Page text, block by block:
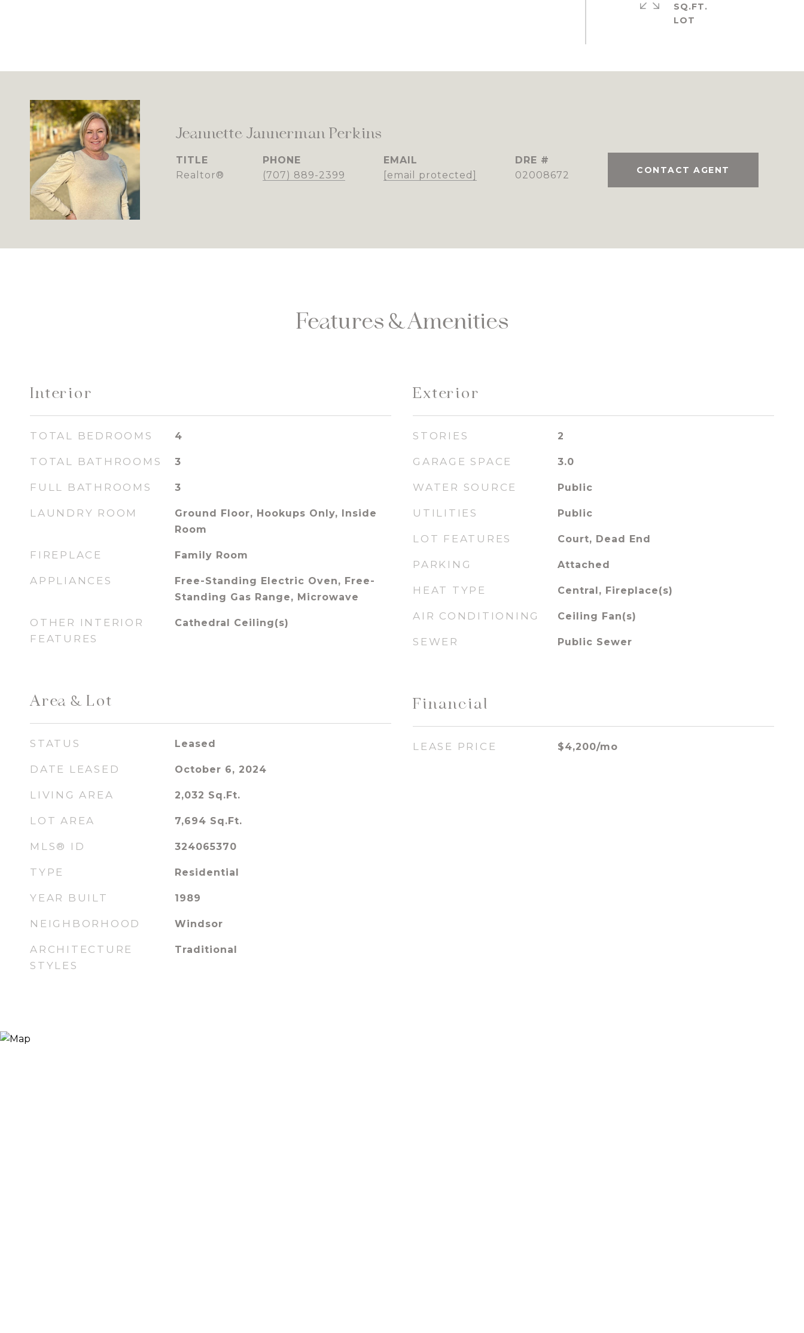
SQ.FT.
Jeannette Jannerman Perkins
TITLE
Realtor®
PHONE
(707) 889-2399
EMAIL
[email protected]
DRE #
02008672
CONTACT AGENT
Features & Amenities
Interior
TOTAL BEDROOMS 4
TOTAL BATHROOMS 3
FULL BATHROOMS 3
LAUNDRY ROOM
Ground Floor, Hookups Only, Inside
Room
FIREPLACE Family Room
APPLIANCES
Free-Standing Electric Oven, Free-
Standing Gas Range, Microwave
OTHER INTERIOR
FEATURES
Cathedral Ceiling(s)
Area & Lot
STATUS Leased
DATE LEASED October 6, 2024
LIVING AREA 2,032 Sq.Ft.
LOT AREA 7,694 Sq.Ft.
MLS® ID 324065370
TYPE Residential
YEAR BUILT 1989
NEIGHBORHOOD Windsor
ARCHITECTURE
STYLES
Traditional
Exterior
STORIES 2
GARAGE SPACE 3.0
WATER SOURCE Public
UTILITIES Public
LOT FEATURES Court, Dead End
PARKING Attached
HEAT TYPE Central, Fireplace(s)
AIR CONDITIONING Ceiling Fan(s)
SEWER Public Sewer
Financial
LEASE PRICE $4,200/mo